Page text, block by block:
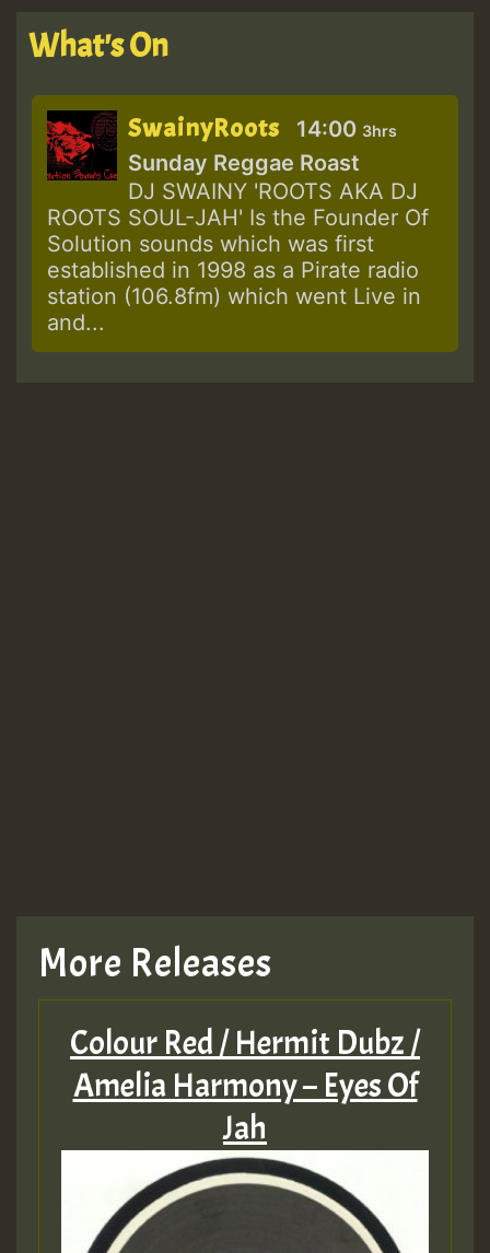
What's On
SwainyRoots 14:00 3hrs
Sunday Reggae Roast
DJ SWAINY 'ROOTS AKA DJ
ROOTS SOUL-JAH' Is the Founder Of
Solution sounds which was first
established in 1998 as a Pirate radio
station (106.8fm) which went Live in
and...
More Releases
Colour Red / Hermit Dubz /
Amelia Harmony – Eyes Of
Jah